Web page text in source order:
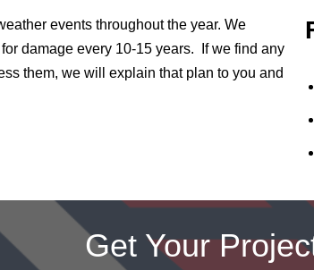
events throughout the year. We
damage every 10-15 years. If we find any
them, we will explain that plan to you and
Get Your